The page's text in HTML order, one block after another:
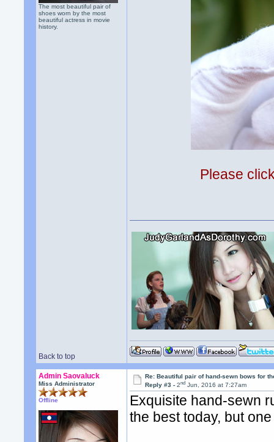
The most beautiful pair of
shoes worn by the most
beautiful actress in movie
history.
Please
Back to top
Admin Saovaluck
Miss Administrator
Offline
Re: Beautiful pair of hand-sewn bows for
Reply #3 -2nd Jun, 2016 at 7:27am
Exquisite hand-sewn
the best today, but